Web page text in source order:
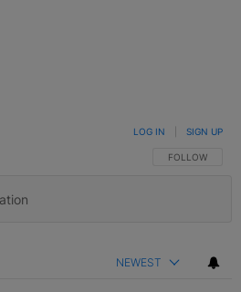
FOLLOW THIS
FOLLOW
LOG IN SIGN UP
NEWEST